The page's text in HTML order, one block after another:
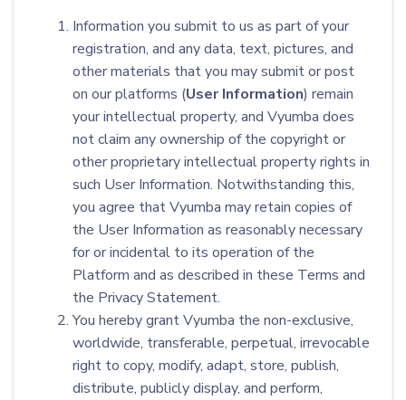
Information you submit to us as part of your
registration, and any data, text, pictures, and
other materials that you may submit or post
on our platforms (User Information) remain
your intellectual property, and Vyumba does
not claim any ownership of the copyright or
other proprietary intellectual property rights in
such User Information. Notwithstanding this,
you agree that Vyumba may retain copies of
the User Information as reasonably necessary
for or incidental to its operation of the
Platform and as described in these Terms and
the Privacy Statement.
You hereby grant Vyumba the non-exclusive,
worldwide, transferable, perpetual, irrevocable
right to copy, modify, adapt, store, publish,
distribute, publicly display, and perform,